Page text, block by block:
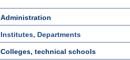
Administration
Institutes, Departments
Colleges, technical schools